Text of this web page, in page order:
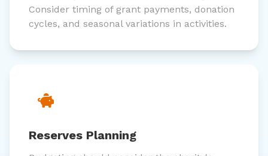
Consider timing of grant payments, donation
cycles, and seasonal variations in activities.
Reserves Planning